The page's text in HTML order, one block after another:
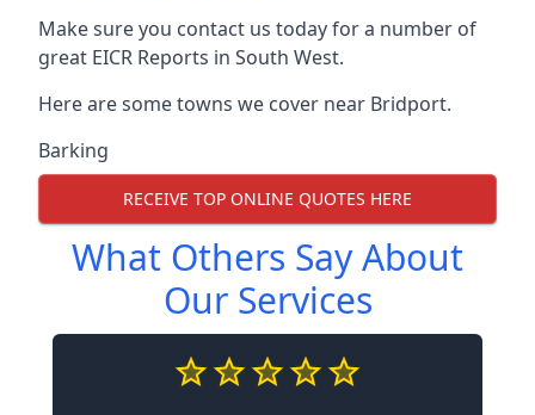
Make sure you contact us today for a number of
great EICR Reports in South West.
Here are some towns we cover near Bridport.
Barking
RECEIVE TOP ONLINE QUOTES HERE
What Others Say About
Our Services